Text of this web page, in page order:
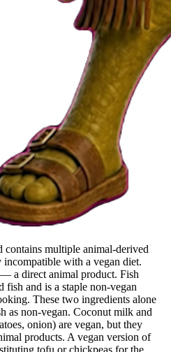
multiple animal-derived
with a vegan diet.
a direct animal product. Fish
fish and is a staple non-vegan
These two ingredients alone
as non-vegan. Coconut milk and
onion) are vegan, but they
products. A vegan version of
tofu or chickpeas for the